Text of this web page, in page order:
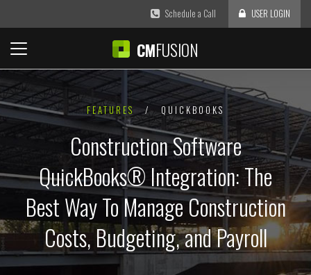
Schedule a Call USER LOGIN
CMFUSION
FEATURES / QUICKBOOKS
Construction Software
QuickBooks® Integration: The
Best Way To Manage Construction
Costs, Budgeting, and Payroll